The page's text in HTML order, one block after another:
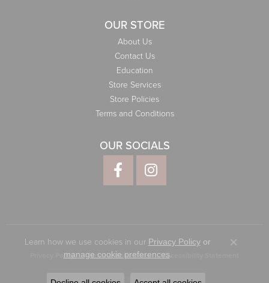
OUR STORE
About Us
Contact Us
Education
Store Services
Store Policies
Terms and Conditions
OUR SOCIALS
Privacy Policy Terms & Conditions Accessibility Statement
© 2026 Elliott Jewelers. All Rights Reserved.
Learn how we use cookies in our Privacy Policyor
manage cookie preferences.
Close